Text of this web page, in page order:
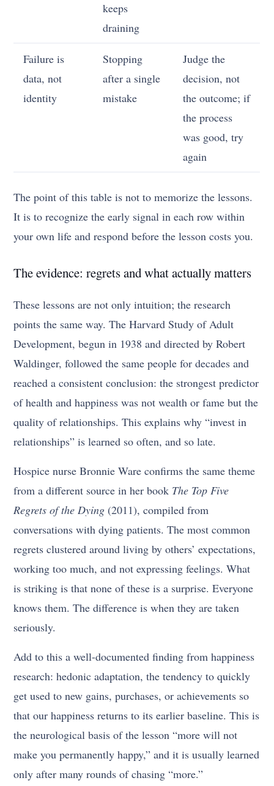
keeps
draining
Failure is
data, not
identity
Stopping
after a single
mistake
Judge the
decision, not
the outcome; if
the process
was good, try
again
The point of this table is not to memorize the lessons.
It is to recognize the early signal in each row within
your own life and respond before the lesson costs you.
The evidence: regrets and what actually matters
These lessons are not only intuition; the research
points the same way. The Harvard Study of Adult
Development, begun in 1938 and directed by Robert
Waldinger, followed the same people for decades and
reached a consistent conclusion: the strongest predictor
of health and happiness was not wealth or fame but the
quality of relationships. This explains why “invest in
relationships” is learned so often, and so late.
Hospice nurse Bronnie Ware confirms the same theme
from a different source in her book The Top Five
Regrets of the Dying (2011), compiled from
conversations with dying patients. The most common
regrets clustered around living by others’ expectations,
working too much, and not expressing feelings. What
is striking is that none of these is a surprise. Everyone
knows them. The difference is when they are taken
seriously.
Add to this a well-documented finding from happiness
research: hedonic adaptation, the tendency to quickly
get used to new gains, purchases, or achievements so
that our happiness returns to its earlier baseline. This is
the neurological basis of the lesson “more will not
make you permanently happy,” and it is usually learned
only after many rounds of chasing “more.”